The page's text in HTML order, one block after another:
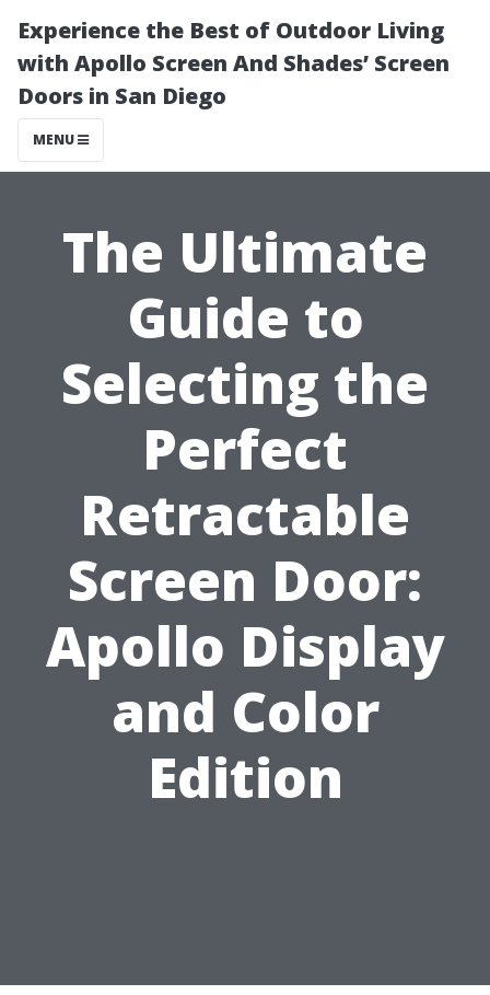
Experience the Best of Outdoor Living
with Apollo Screen And Shades’ Screen
Doors in San Diego
MENU
The Ultimate
Guide to
Selecting the
Perfect
Retractable
Screen Door:
Apollo Display
and Color
Edition